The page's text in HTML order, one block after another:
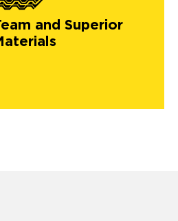
and Superior